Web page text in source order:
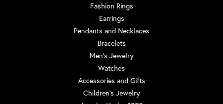
Fashion Rings
Earrings
Pendants and Necklaces
Bracelets
Men's Jewelry
Watches
Accessories and Gifts
Children's Jewelry